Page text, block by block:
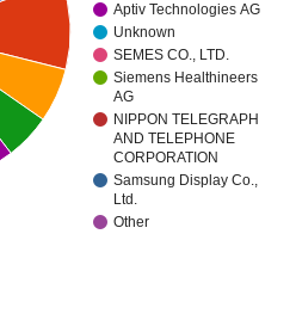
Aptiv Technologies AG
Unknown
SEMES CO., LTD.
Siemens Healthineers
AG
NIPPON TELEGRAPH
AND TELEPHONE
CORPORATION
Samsung Display Co.,
Ltd.
Other